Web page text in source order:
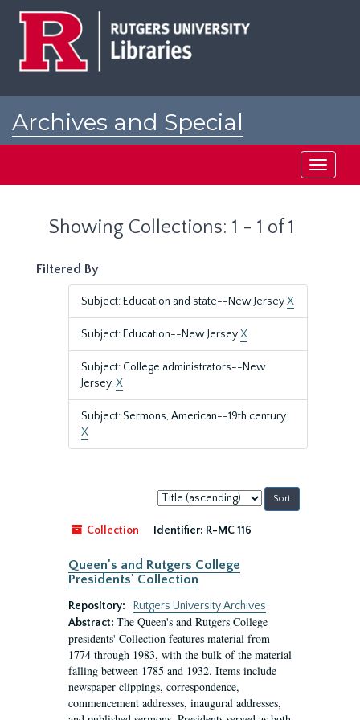
Archives and Special
Toggle
Showing Collections: 1 - 1 of 1
Filtered By
Subject: Education and state--New JerseyX
Subject: Education--New JerseyX
Subject: College administrators--New
Jersey.X
Subject: Sermons, American--19th century.
X
Sort
by:
Collection
Identifier: R-MC 116
Queen's and Rutgers College
Presidents' Collection
Repository:
Rutgers University Archives
Abstract: The Queen's and Rutgers College
presidents' Collection features material from
1774 through 1983, with the bulk of the material
falling between 1785 and 1932. Items include
newspaper clippings, correspondence,
commencement addresses, inaugural addresses,